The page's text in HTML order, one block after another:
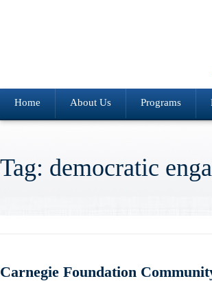
Home About Us Programs
Tag: democratic
Carnegie Foundation